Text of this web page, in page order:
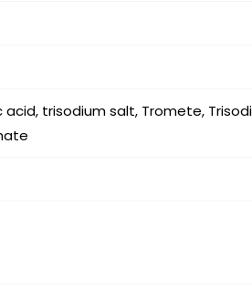
trisodium salt, Tromete,